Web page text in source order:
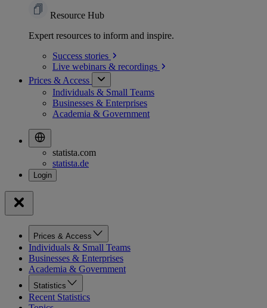
Resource Hub
Expert resources to inform and inspire.
Success stories
Live webinars & recordings
Prices & Access
Individuals & Small Teams
Businesses & Enterprises
Academia & Government
statista.com
statista.de
Prices & Access
Individuals & Small Teams
Businesses & Enterprises
Academia & Government
Statistics
Recent Statistics